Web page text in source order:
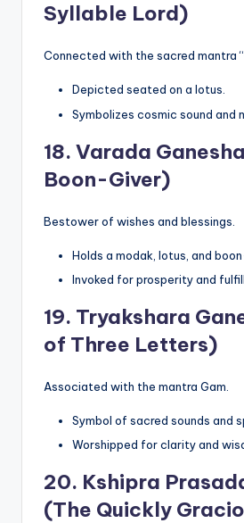
Syllable Lord)
Connected with the sacred mantra
Depicted seated on a lotus.
Symbolizes cosmic sound and
18. Varada
Boon-Giver)
Bestower of wishes and blessings.
Holds a modak, lotus, and
Invoked for prosperity and
19. Tryakshara
of Three Letters)
Associated with the mantra Gam.
Symbol of sacred sounds and
Worshipped for clarity and
20. Kshipra
(The Quickly